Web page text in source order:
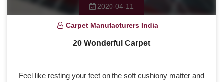
2020-04-11
Carpet Manufacturers India
20 Wonderful Carpet
Feel like resting your feet on the soft cushiony matter and